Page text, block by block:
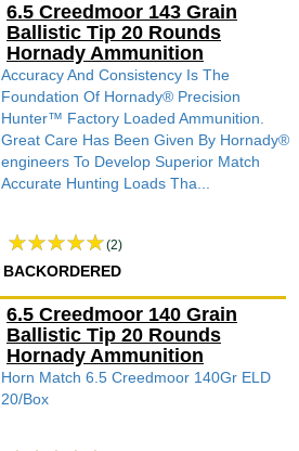
6.5 Creedmoor 143 Grain
Ballistic Tip 20 Rounds
Hornady Ammunition
Accuracy And Consistency Is The
Foundation Of Hornady® Precision
Hunter™ Factory Loaded Ammunition.
Great Care Has Been Given By Hornady®
engineers To Develop Superior Match
Accurate Hunting Loads Tha...
(2)
BACKORDERED
6.5 Creedmoor 140 Grain
Ballistic Tip 20 Rounds
Hornady Ammunition
Horn Match 6.5 Creedmoor 140Gr ELD
20/Box